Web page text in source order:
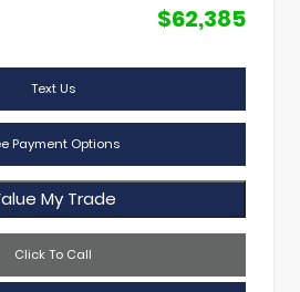
$62,385
Text Us
Payment Options
My Trade
Click To Call